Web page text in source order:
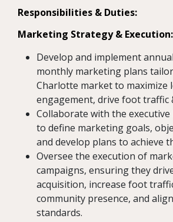
Responsibilities & Duties:
Marketing Strategy & Execution:
Develop and implement
monthly marketing plans
Charlotte market to maximize
engagement, drive foot traffic
Collaborate with the
to define marketing goals,
and develop plans to achieve
Oversee the execution of
campaigns, ensuring they
acquisition, increase foot
community presence, and
standards.